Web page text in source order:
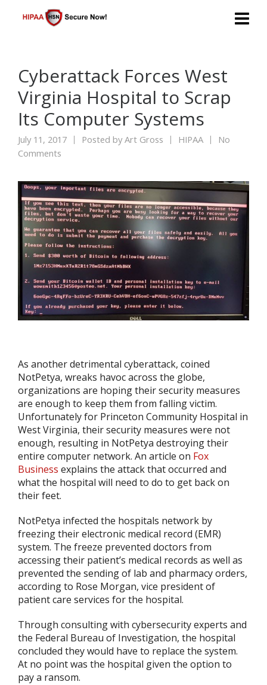
Cyberattack Forces West
Virginia Hospital to Scrap
Its Computer Systems
July 11, 2017 Posted byArt Gross HIPAA
No
Comments
As another detrimental cyberattack, coined
NotPetya, wreaks havoc across the globe,
organizations are hoping their security measures
are enough to keep them from falling victim.
Unfortunately for Princeton Community Hospital in
West Virginia, their security measures were not
enough, resulting in NotPetya destroying their
entire computer network. An article on Fox
Business explains the attack that occurred and
what the hospital will need to do to get back on
their feet.
NotPetya infected the hospitals network by
freezing their electronic medical record (EMR)
system. The freeze prevented doctors from
accessing their patient’s medical records as well as
prevented the sending of lab and pharmacy orders,
according to Rose Morgan, vice president of
patient care services for the hospital.
Through consulting with cybersecurity experts and
the Federal Bureau of Investigation, the hospital
concluded they would have to replace the system.
At no point was the hospital given the option to
pay a ransom.